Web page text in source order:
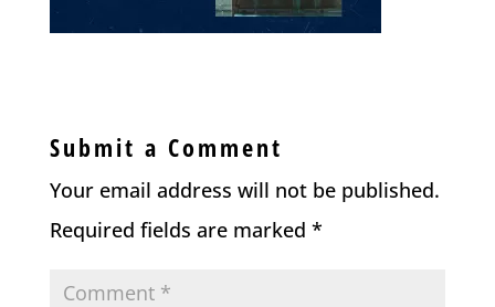
Submit a Comment
Your email address will not be published.
Required fields are marked *